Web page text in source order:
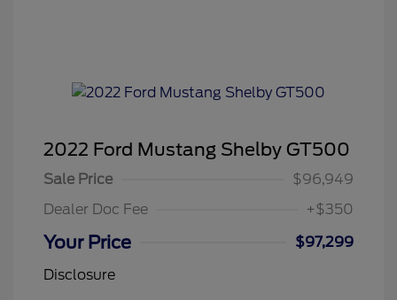
2022 Ford Mustang Shelby GT500
Sale Price
$96,949
Dealer Doc Fee
+$350
Your Price
$97,299
Disclosure